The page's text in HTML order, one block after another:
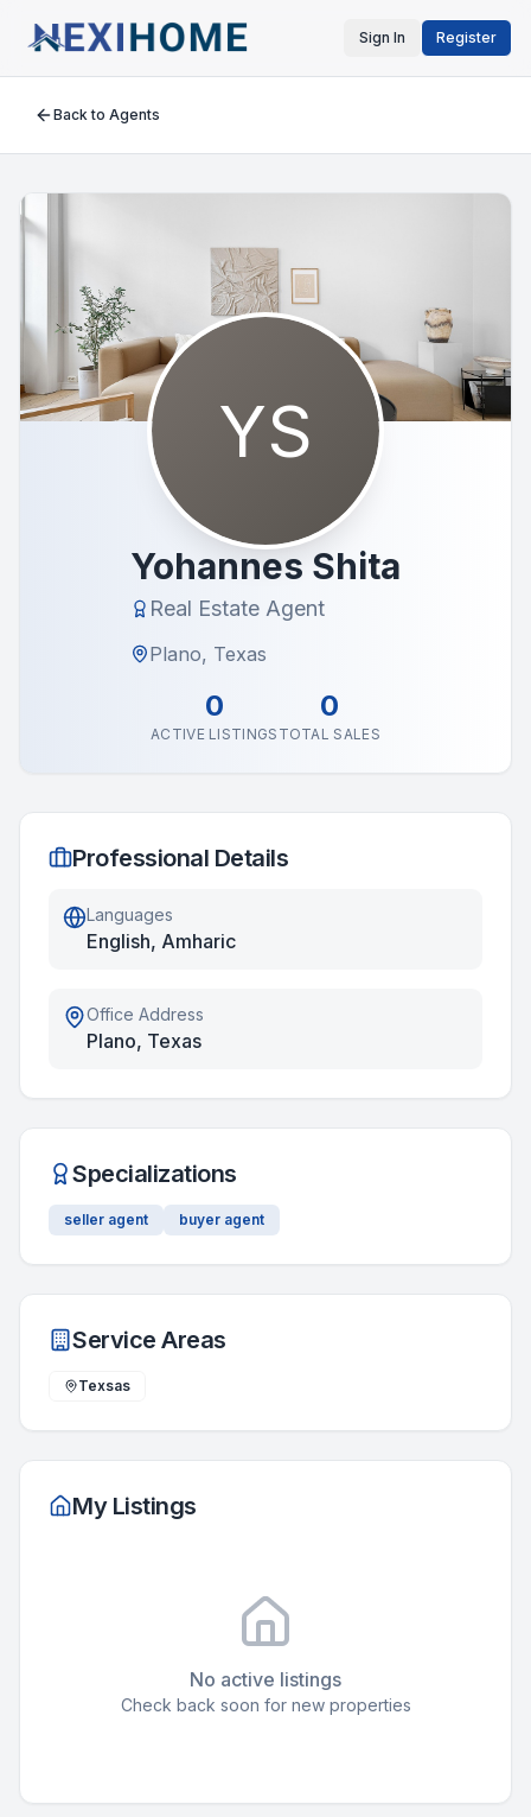
Sign In Register
Back to Agents
YS
Yohannes Shita
Real Estate Agent
Plano, Texas
0
ACTIVE LISTINGS
0
TOTAL SALES
Professional Details
Languages
English, Amharic
Office Address
Plano, Texas
Specializations
seller agent buyer agent
Service Areas
Texsas
My Listings
No active listings
Check back soon for new properties